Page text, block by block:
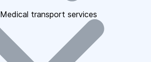
Medical transport services